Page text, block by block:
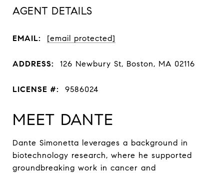
AGENT DETAILS
EMAIL: [email protected]
ADDRESS: 126 Newbury St, Boston, MA 02116
LICENSE #: 9586024
MEET DANTE
Dante Simonetta leverages a background in
biotechnology research, where he supported
groundbreaking work in cancer and